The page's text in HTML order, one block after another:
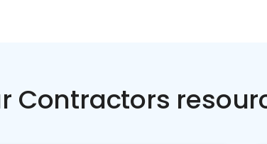
Contractors